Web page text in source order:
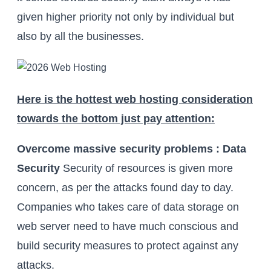
given higher priority not only by individual but
also by all the businesses.
Here is the hottest web hosting consideration
towards the bottom just pay attention:
Overcome massive security problems : Data
Security Security of resources is given more
concern, as per the attacks found day to day.
Companies who takes care of data storage on
web server need to have much conscious and
build security measures to protect against any
attacks.